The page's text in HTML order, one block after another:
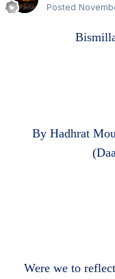
Posted
By Hadhrat
Were we to